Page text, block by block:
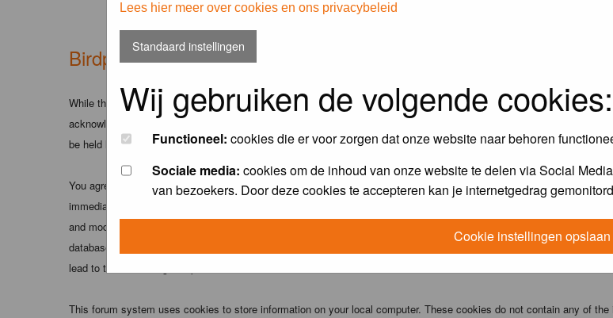
Lees hier meer over cookies en ons privacybeleid
Standaard instellingen
Wij gebruiken de volgende cookies:
Functioneel: cookies die er voor zorgen dat onze website naar behoren
Sociale media: cookies om de inhoud van onze website te delen via Social
van bezoekers. Door deze cookies te accepteren kan je internetgedrag
Cookie instellingen opslaan
Birdpix.nl - Disclaimer
While the administrators and moderators of this forum will attempt to remove or edit any generally objectionable
acknowledge that all posts made to these forums express the views and opinions of the author and not the
be held liable.
You agree not to post any abusive, obscene, vulgar, slanderous, hateful, threatening, sexually-oriented or any other
immediately and permanently banned (and your service provider being informed). The IP address of all posts is
and moderators of this forum have the right to remove, edit, move or close any topic at any time should they see fit.
database. While this information will not be disclosed to any third party without your consent the webmaster,
lead to the data being compromised.
This forum system uses cookies to store information on your local computer. These cookies do not contain any of